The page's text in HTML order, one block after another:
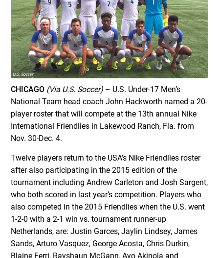
CHICAGO (Via U.S. Soccer) – U.S. Under-17 Men’s
National Team head coach John Hackworth named a 20-
player roster that will compete at the 13th annual Nike
International Friendlies in Lakewood Ranch, Fla. from
Nov. 30-Dec. 4.
Twelve players return to the USA’s Nike Friendlies roster
after also participating in the 2015 edition of the
tournament including Andrew Carleton and Josh Sargent,
who both scored in last year’s competition. Players who
also competed in the 2015 Friendlies when the U.S. went
1-2-0 with a 2-1 win vs. tournament runner-up
Netherlands, are: Justin Garces, Jaylin Lindsey, James
Sands, Arturo Vasquez, George Acosta, Chris Durkin,
Blaine Ferri, Rayshaun McGann, Ayo Akinola and